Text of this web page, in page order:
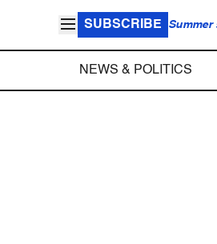
SUBSCRIBE Summer
NEWS & POLITICS